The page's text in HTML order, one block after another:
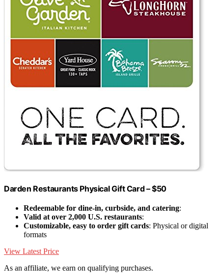
Darden Restaurants Physical Gift Card – $50
Redeemable for dine-in, curbside, and catering:
Valid at over 2,000 U.S. restaurants:
Customizable, easy to order gift cards: Physical or digital
formats
View Latest Price
As an affiliate, we earn on qualifying purchases.